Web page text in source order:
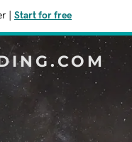
Start for free